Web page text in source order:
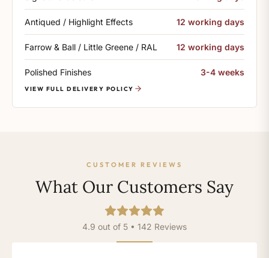
Antiqued / Highlight Effects 12 working days
Farrow & Ball / Little Greene / RAL 12 working days
Polished Finishes 3-4 weeks
VIEW FULL DELIVERY POLICY
CUSTOMER REVIEWS
What Our Customers Say
4.9 out of 5 • 142 Reviews